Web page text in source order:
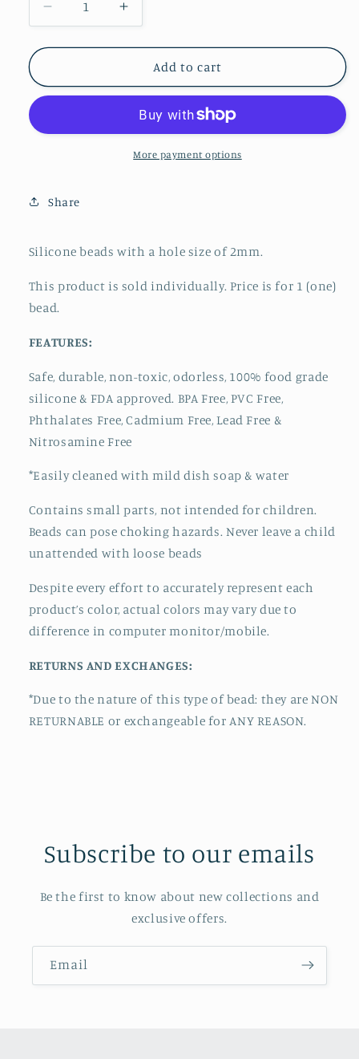
Decrease
quantity
for
-
Occupational
Increase
quantity
for
Focal
-
Therapy
Add to cart
More payment options
Share
Silicone beads with a hole size of 2mm.
This product is sold individually. Price is for 1 (one)
bead.
FEATURES:
Safe, durable, non-toxic, odorless, 100% food grade
silicone & FDA approved. BPA Free, PVC Free,
Phthalates Free, Cadmium Free, Lead Free &
Nitrosamine Free
*Easily cleaned with mild dish soap & water
Contains small parts, not intended for children.
Beads can pose choking hazards. Never leave a child
unattended with loose beads
Despite every effort to accurately represent each
product’s color, actual colors may vary due to
difference in computer monitor/mobile.
RETURNS AND EXCHANGES:
*Due to the nature of this type of bead: they are NON
RETURNABLE or exchangeable for ANY REASON.
Subscribe to our emails
Be the first to know about new collections and
exclusive offers.
Email